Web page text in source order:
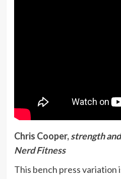
Chris Cooper, strength
Nerd Fitness
This bench press variation